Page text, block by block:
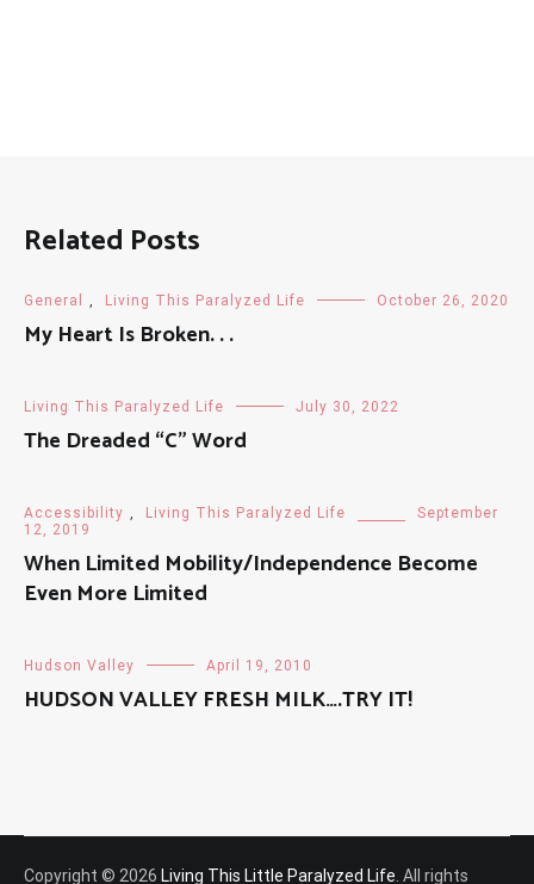
Related Posts
General , Living This Paralyzed Life October 26, 2020
My Heart Is Broken. . .
Living This Paralyzed Life July 30, 2022
The Dreaded “C” Word
Accessibility , Living This Paralyzed Life
September
12, 2019
When Limited Mobility/Independence Become
Even More Limited
Hudson Valley April 19, 2010
HUDSON VALLEY FRESH MILK….TRY IT!
Copyright © 2026 Living This Little Paralyzed Life . All rights